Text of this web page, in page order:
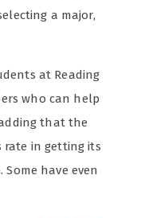
a major,
at Reading
who can help
that the
rate in getting its
have even